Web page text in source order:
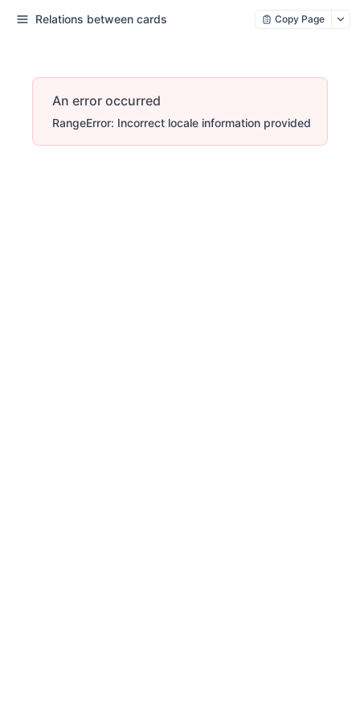
Relations between cards Copy Page
An error occurred
RangeError: Incorrect locale information provided